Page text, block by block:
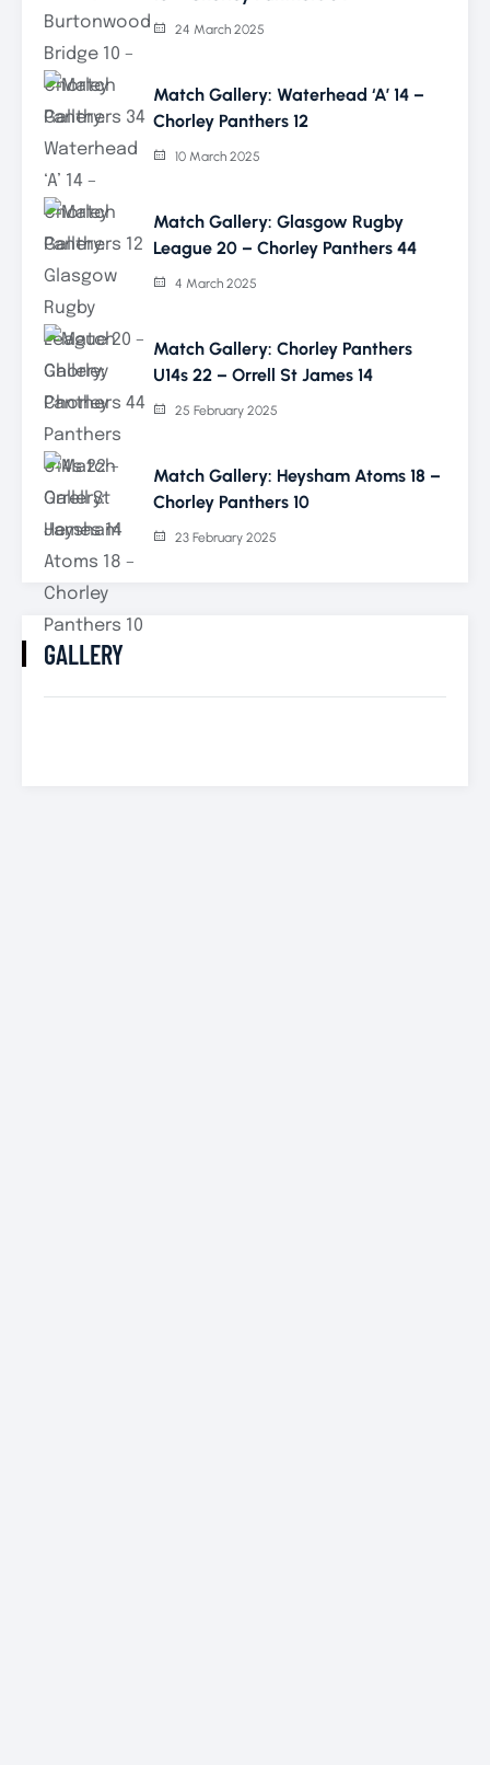
24 March 2025
Match Gallery: Waterhead ‘A’ 14 –
Chorley Panthers 12
10 March 2025
Match Gallery: Glasgow Rugby
League 20 – Chorley Panthers 44
4 March 2025
Match Gallery: Chorley Panthers
U14s 22 – Orrell St James 14
25 February 2025
Match Gallery: Heysham Atoms 18 –
Chorley Panthers 10
23 February 2025
GALLERY